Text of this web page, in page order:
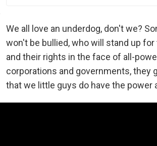
We all love an underdog, don't we?
won't be bullied, who will stand up
and their rights in the face of all-
corporations and governments, they
that we little guys do have the power